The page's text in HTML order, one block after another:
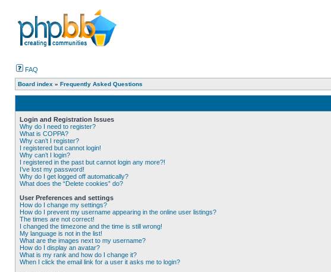
FAQ
Board index » Frequently Asked Questions
Login and Registration Issues
Why do I need to register?
What is COPPA?
Why can’t I register?
I registered but cannot login!
Why can’t I login?
I registered in the past but cannot login any more?!
I’ve lost my password!
Why do I get logged off automatically?
What does the “Delete cookies” do?
User Preferences and settings
How do I change my settings?
How do I prevent my username appearing in the online user listings?
The times are not correct!
I changed the timezone and the time is still wrong!
My language is not in the list!
What are the images next to my username?
How do I display an avatar?
What is my rank and how do I change it?
When I click the email link for a user it asks me to login?